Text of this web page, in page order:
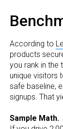
According to
products
you rank in the
unique visitors
safe baseline,
signups. That
Sample Math.